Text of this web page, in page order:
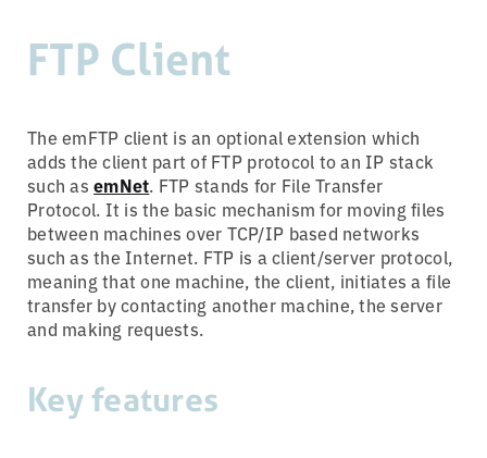
FTP Client
The emFTP client is an optional extension which
adds the client part of FTP protocol to an IP stack
such asemNet. FTP stands for File Transfer
Protocol. It is the basic mechanism for moving files
between machines over TCP/IP based networks
such as the Internet. FTP is a client/server protocol,
meaning that one machine, the client, initiates a file
transfer by contacting another machine, the server
and making requests.
Key features